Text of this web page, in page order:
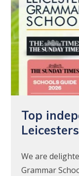
Top
We are
Grammar